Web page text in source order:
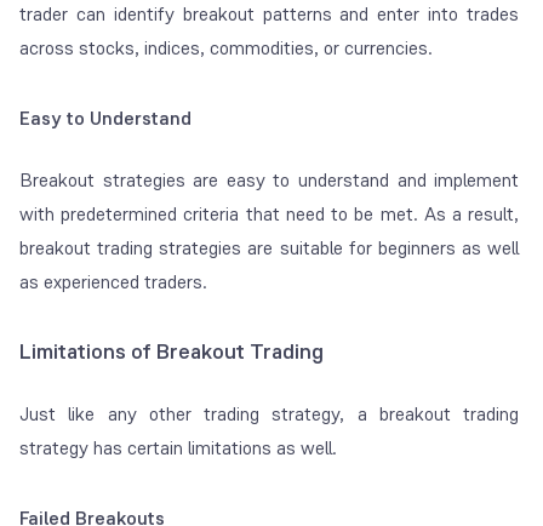
trader can identify breakout patterns and enter into trades
across stocks, indices, commodities, or currencies.
Easy to Understand
Breakout strategies are easy to understand and implement
with predetermined criteria that need to be met. As a result,
breakout trading strategies are suitable for beginners as well
as experienced traders.
Limitations of Breakout Trading
Just like any other trading strategy, a breakout trading
strategy has certain limitations as well.
Failed Breakouts